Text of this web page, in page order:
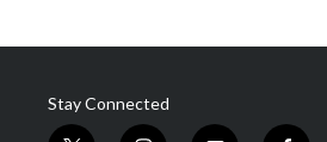
Stay Connected